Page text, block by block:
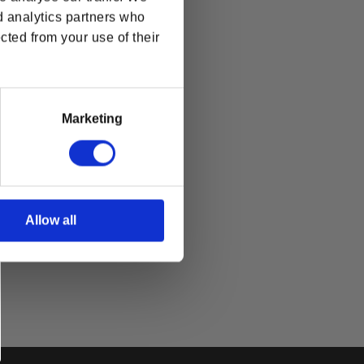
analytics partners who
from your use of their
Marketing
Allow all